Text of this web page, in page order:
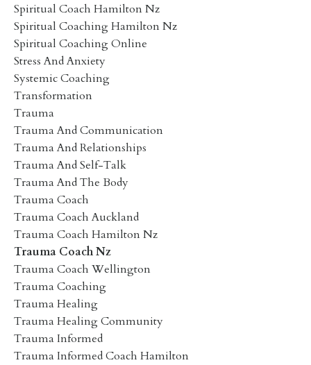
Spiritual Coach Hamilton Nz
Spiritual Coaching Hamilton Nz
Spiritual Coaching Online
Stress And Anxiety
Systemic Coaching
Transformation
Trauma
Trauma And Communication
Trauma And Relationships
Trauma And Self-Talk
Trauma And The Body
Trauma Coach
Trauma Coach Auckland
Trauma Coach Hamilton Nz
Trauma Coach Nz
Trauma Coach Wellington
Trauma Coaching
Trauma Healing
Trauma Healing Community
Trauma Informed
Trauma Informed Coach Hamilton